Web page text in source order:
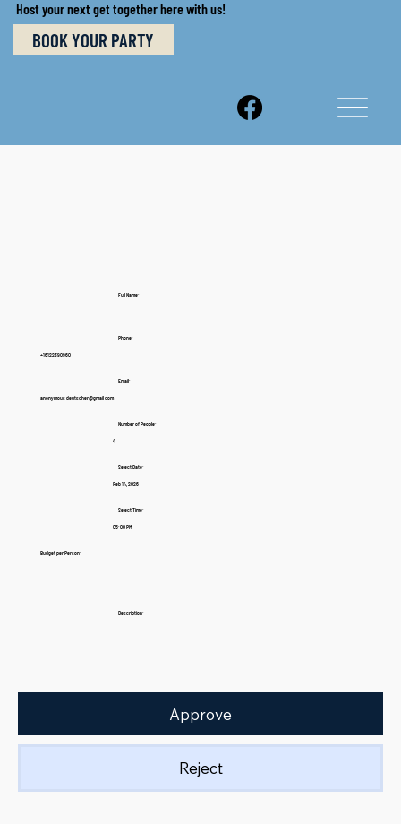
Host your next get together here with us!
BOOK YOUR PARTY
Full Name:
Phone:
+16122390960
Email:
anonymous.deutscher@gmail.com
Number of People:
4
Select Date:
Feb 14, 2026
Select Time:
05:00 PM
Budget per Person:
Description:
Approve
Reject